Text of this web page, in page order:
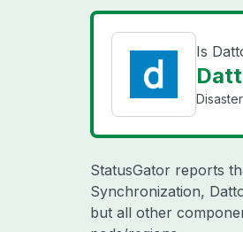
Is
StatusGator reports
Synchronization,
but all other